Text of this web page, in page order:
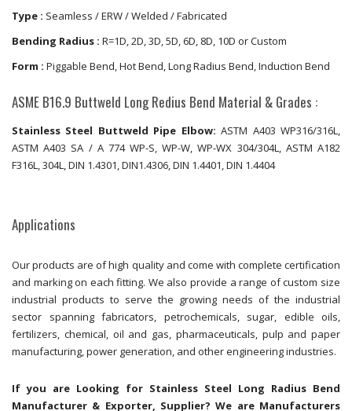
Type : Seamless / ERW / Welded / Fabricated
Bending Radius : R=1D, 2D, 3D, 5D, 6D, 8D, 10D or Custom
Form : Piggable Bend, Hot Bend, Long Radius Bend, Induction Bend
ASME B16.9 Buttweld Long Redius Bend Material & Grades :
Stainless Steel Buttweld Pipe Elbow:ASTM A403 WP316/316L,
ASTM A403 SA / A 774 WP-S, WP-W, WP-WX 304/304L, ASTM A182
F316L, 304L, DIN 1.4301, DIN1.4306, DIN 1.4401, DIN 1.4404
Applications
Our products are of high quality and come with complete certification
and marking on each fitting. We also provide a range of custom size
industrial products to serve the growing needs of the industrial
sector spanning fabricators, petrochemicals, sugar, edible oils,
fertilizers, chemical, oil and gas, pharmaceuticals, pulp and paper
manufacturing, power generation, and other engineering industries.
If you are Looking for Stainless Steel Long Radius Bend
Manufacturer & Exporter, Supplier? We are Manufacturers